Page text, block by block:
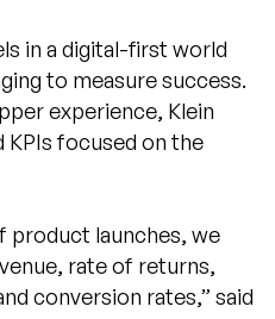
in a digital-first world
to measure success.
experience, Klein
KPIs focused on the
product launches, we
rate of returns,
conversion rates,” said